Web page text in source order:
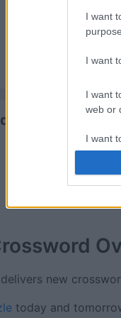
I want
I want
I want
web or
I want
or app.
new
today and